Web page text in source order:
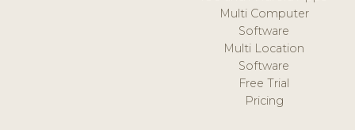
Multi Computer
Software
Multi Location
Software
Free Trial
Pricing